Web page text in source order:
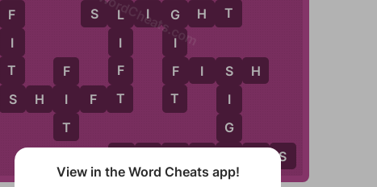
F
I
T
S
S H I F T
F
I
T
S L I G H T
L
I
F
T
S
G
I
F
T
F I S H
T
S
I
G
WordCheats.com
View in the Word Cheats app!